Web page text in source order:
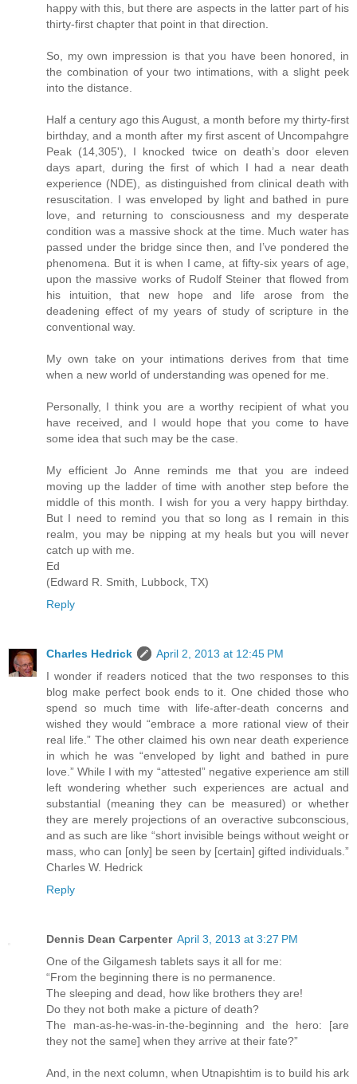
happy with this, but there are aspects in the latter part of his
thirty-first chapter that point in that direction.
So, my own impression is that you have been honored, in
the combination of your two intimations, with a slight peek
into the distance.
Half a century ago this August, a month before my thirty-first
birthday, and a month after my first ascent of Uncompahgre
Peak (14,305'), I knocked twice on death’s door eleven
days apart, during the first of which I had a near death
experience (NDE), as distinguished from clinical death with
resuscitation. I was enveloped by light and bathed in pure
love, and returning to consciousness and my desperate
condition was a massive shock at the time. Much water has
passed under the bridge since then, and I’ve pondered the
phenomena. But it is when I came, at fifty-six years of age,
upon the massive works of Rudolf Steiner that flowed from
his intuition, that new hope and life arose from the
deadening effect of my years of study of scripture in the
conventional way.
My own take on your intimations derives from that time
when a new world of understanding was opened for me.
Personally, I think you are a worthy recipient of what you
have received, and I would hope that you come to have
some idea that such may be the case.
My efficient Jo Anne reminds me that you are indeed
moving up the ladder of time with another step before the
middle of this month. I wish for you a very happy birthday.
But I need to remind you that so long as I remain in this
realm, you may be nipping at my heals but you will never
catch up with me.
Ed
(Edward R. Smith, Lubbock, TX)
Reply
Charles Hedrick
April 2, 2013 at 12:45 PM
I wonder if readers noticed that the two responses to this
blog make perfect book ends to it. One chided those who
spend so much time with life-after-death concerns and
wished they would “embrace a more rational view of their
real life.” The other claimed his own near death experience
in which he was “enveloped by light and bathed in pure
love.” While I with my “attested” negative experience am still
left wondering whether such experiences are actual and
substantial (meaning they can be measured) or whether
they are merely projections of an overactive subconscious,
and as such are like “short invisible beings without weight or
mass, who can [only] be seen by [certain] gifted individuals.”
Charles W. Hedrick
Reply
Dennis Dean Carpenter April 3, 2013 at 3:27 PM
One of the Gilgamesh tablets says it all for me:
“From the beginning there is no permanence.
The sleeping and dead, how like brothers they are!
Do they not both make a picture of death?
The man-as-he-was-in-the-beginning and the hero: [are
they not the same] when they arrive at their fate?”
And, in the next column, when Utnapishtim is to build his ark